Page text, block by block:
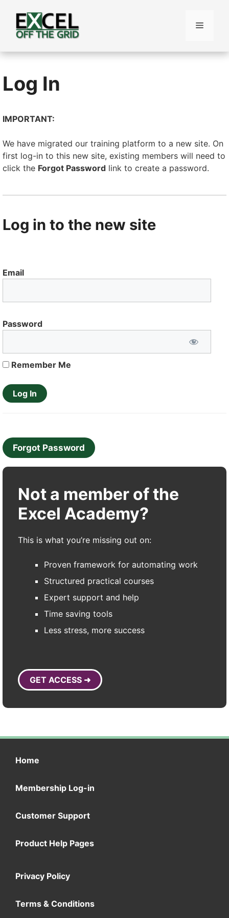
content
Menu
Log In
IMPORTANT:
We have migrated our training platform to a new site. On
first log-in to this new site, existing members will need to
click the Forgot Password link to create a password.
Log in to the new site
Email
Password
Remember Me
Forgot Password
Not a member of the
Excel Academy?
This is what you’re missing out on:
Proven framework for automating work
Structured practical courses
Expert support and help
Time saving tools
Less stress, more success
GET ACCESS ➜
Home
Membership Log-in
Customer Support
Product Help Pages
Privacy Policy
Terms & Conditions